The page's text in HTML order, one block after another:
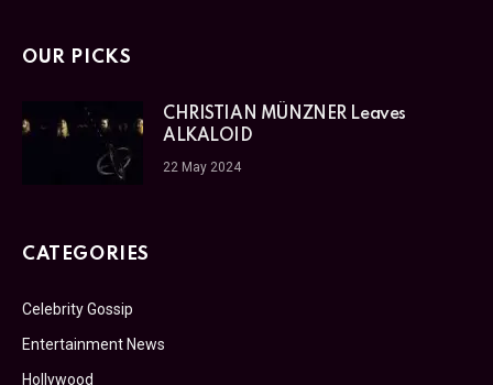
OUR PICKS
CHRISTIAN MÜNZNER Leaves
ALKALOID
22 May 2024
CATEGORIES
Celebrity Gossip
Entertainment News
Hollywood